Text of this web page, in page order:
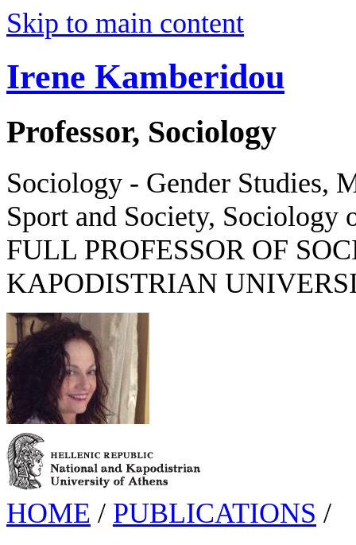
Skip to main content
Irene Kamberidou
Professor, Sociology
Sociology - Gender Studies,
Sport and Society,
FULL PROFESSOR OF
KAPODISTRIAN
HOME / PUBLICATIONS /